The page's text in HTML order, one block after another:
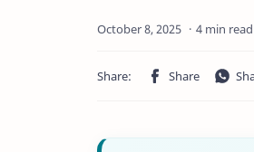
4 min read